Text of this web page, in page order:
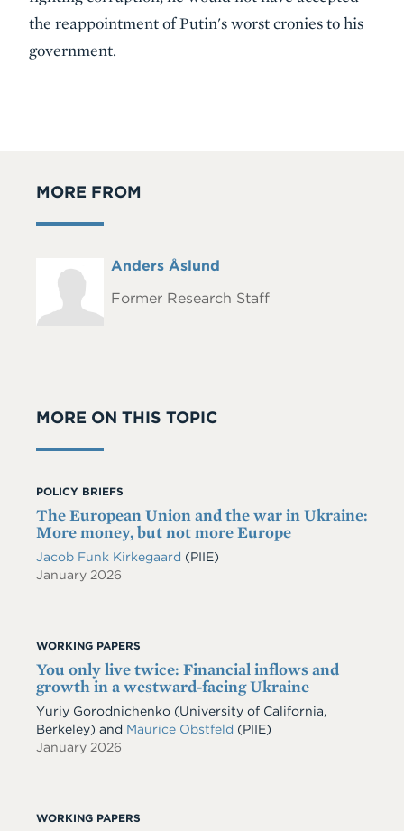
the reappointment of Putin's worst cronies to his
government.
MORE FROM
Headshot
Full
Anders Åslund
Former Research Staff
MORE ON THIS TOPIC
POLICY BRIEFS
The European Union and the war in Ukraine:
More money, but not more Europe
Jacob Funk Kirkegaard (PIIE)
January 2026
WORKING PAPERS
You only live twice: Financial inflows and
growth in a westward-facing Ukraine
Yuriy Gorodnichenko (University of California,
Berkeley) and Maurice Obstfeld (PIIE)
January 2026
WORKING PAPERS